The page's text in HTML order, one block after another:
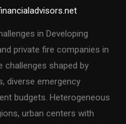
in Developing
private fire companies in
challenges shaped by
diverse emergency
budgets. Heterogeneous
urban centers with